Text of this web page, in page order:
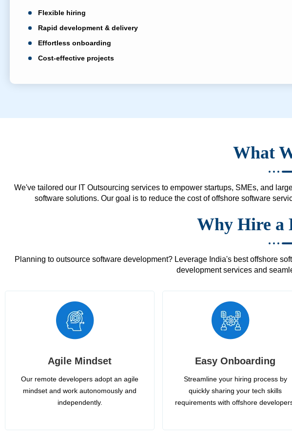
Flexible hiring
Rapid development & delivery
Effortless onboarding
Cost-effective projects
What
We've tailored our IT Outsourcing services to empower startups, SMEs, and
software solutions. Our goal is to reduce the cost of offshore software
Why Hire a
Planning to outsource software development? Leverage India's best offshore
development services and
Agile Mindset
Our remote developers adopt an agile
mindset and work autonomously and
independently.
Easy Onboarding
Streamline your hiring process by
quickly sharing your tech skills
requirements with offshore